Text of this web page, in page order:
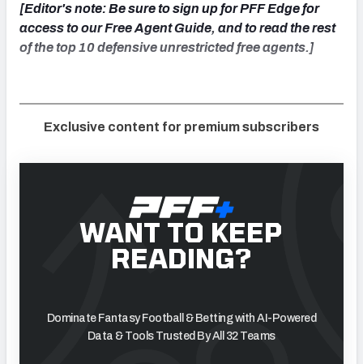
[Editor's note: Be sure to sign up for PFF Edge for
access to our Free Agent Guide, and to read the rest
of the top 10 defensive unrestricted free agents.]
Exclusive content for premium subscribers
WANT TO KEEP
READING?
Dominate Fantasy Football & Betting with AI-Powered
Data & Tools Trusted By All 32 Teams